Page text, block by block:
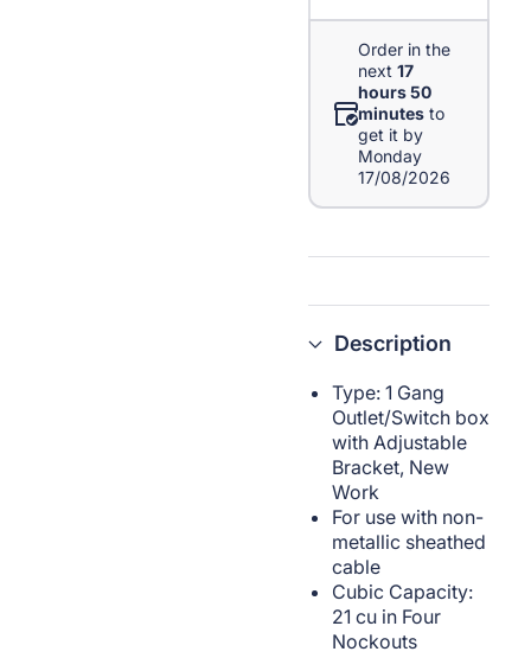
Order in the
next 17
hours 50
minutes to
get it by
Monday
17/08/2026
Description
Type: 1 Gang
Outlet/Switch box
with Adjustable
Bracket, New
Work
For use with non-
metallic sheathed
cable
Cubic Capacity:
21 cu in Four
Nockouts